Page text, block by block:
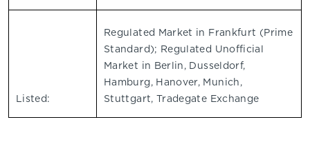
Listed:
Regulated Market in Frankfurt (Prime
Standard); Regulated Unofficial
Market in Berlin, Dusseldorf,
Hamburg, Hanover, Munich,
Stuttgart, Tradegate Exchange